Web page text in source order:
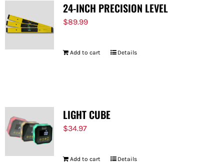
24-INCH PRECISION LEVEL
$89.99
Add to cart Details
LIGHT CUBE
$34.97
Add to cart Details